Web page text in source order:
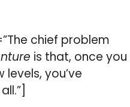
chief problem
is that, once you
you’ve